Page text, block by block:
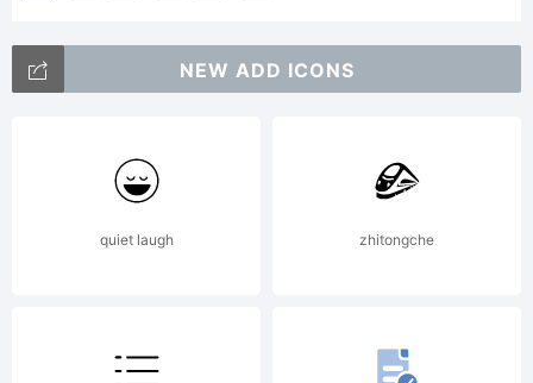
under
the SIL
Open
NEW ADD ICONS
quiet laugh zhitongche